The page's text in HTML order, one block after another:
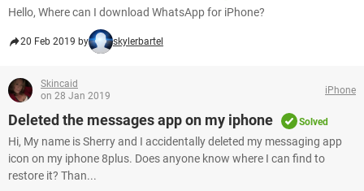
Hello, Where can I download WhatsApp for iPhone?
20 Feb 2019 by skylerbartel
Skincaid
on 28 Jan 2019
iPhone
Deleted the messages app on my iphone Solved
Hi, My name is Sherry and I accidentally deleted my messaging app
icon on my iphone 8plus. Does anyone know where I can find to
restore it? Than...